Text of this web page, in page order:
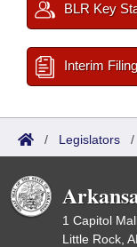
BLR Key
Interim
/ Legislators /
1 Capitol
Little Rock,